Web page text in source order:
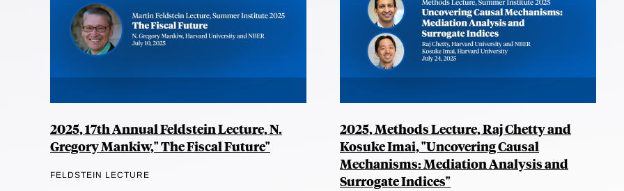
2025, 17th Annual Feldstein Lecture, N.
Gregory Mankiw," The Fiscal Future"
FELDSTEIN LECTURE
2025, Methods Lecture, Raj Chetty and
Kosuke Imai, "Uncovering Causal
Mechanisms: Mediation Analysis and
Surrogate Indices"